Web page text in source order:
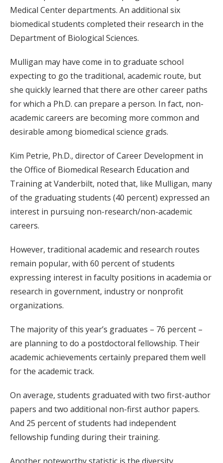
Medical Center departments. An additional six
biomedical students completed their research in the
Department of Biological Sciences.
Mulligan may have come in to graduate school
expecting to go the traditional, academic route, but
she quickly learned that there are other career paths
for which a Ph.D. can prepare a person. In fact, non-
academic careers are becoming more common and
desirable among biomedical science grads.
Kim Petrie, Ph.D., director of Career Development in
the Office of Biomedical Research Education and
Training at Vanderbilt, noted that, like Mulligan, many
of the graduating students (40 percent) expressed an
interest in pursuing non-research/non-academic
careers.
However, traditional academic and research routes
remain popular, with 60 percent of students
expressing interest in faculty positions in academia or
research in government, industry or nonprofit
organizations.
The majority of this year’s graduates – 76 percent –
are planning to do a postdoctoral fellowship. Their
academic achievements certainly prepared them well
for the academic track.
On average, students graduated with two first-author
papers and two additional non-first author papers.
And 25 percent of students had independent
fellowship funding during their training.